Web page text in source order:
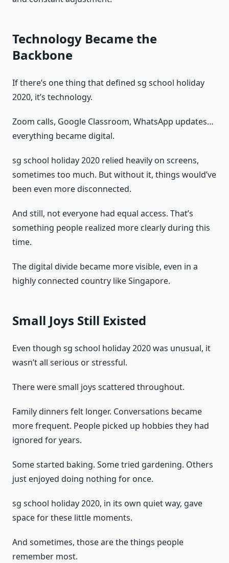
Technology Became the
Backbone
If there’s one thing that defined sg school holiday
2020, it’s technology.
Zoom calls, Google Classroom, WhatsApp updates…
everything became digital.
sg school holiday 2020 relied heavily on screens,
sometimes too much. But without it, things would’ve
been even more disconnected.
And still, not everyone had equal access. That’s
something people realized more clearly during this
time.
The digital divide became more visible, even in a
highly connected country like Singapore.
Small Joys Still Existed
Even though sg school holiday 2020 was unusual, it
wasn’t all serious or stressful.
There were small joys scattered throughout.
Family dinners felt longer. Conversations became
more frequent. People picked up hobbies they had
ignored for years.
Some started baking. Some tried gardening. Others
just enjoyed doing nothing for once.
sg school holiday 2020, in its own quiet way, gave
space for these little moments.
And sometimes, those are the things people
remember most.